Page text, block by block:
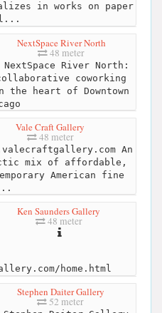
in works on paper
NextSpace River North
48 meter
NextSpace River North:
coworking
the heart of Downtown
Vale Craft Gallery
48 meter
An
mix of affordable,
American fine
Ken Saunders Gallery
48 meter
home.html
Stephen Daiter Gallery
52 meter